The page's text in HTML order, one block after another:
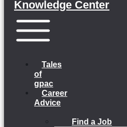
Knowledge Center
Tales
of
gpac
Career
Advice
Find a Job